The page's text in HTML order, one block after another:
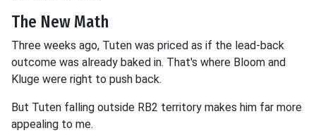
The New Math
Three weeks ago, Tuten was priced as if the lead-back
outcome was already baked in. That's where Bloom and
Kluge were right to push back.
But Tuten falling outside RB2 territory makes him far more
appealing to me.